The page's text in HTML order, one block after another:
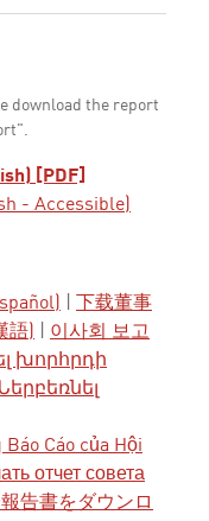
download the report
[PDF]
- Accessible)
下载董事
語)
이사회 보고
խորհրդի
Ներբեռնել
Báo Cáo của Hội
отчет совета
告書をダウンロ